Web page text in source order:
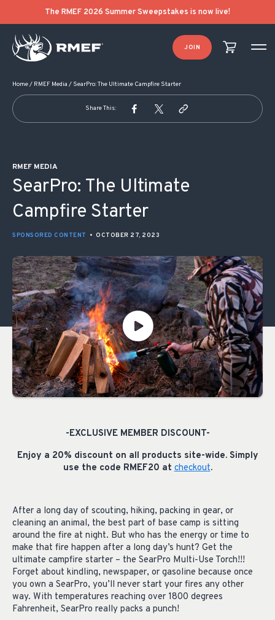
The RMEF 2026 Summer Sweepstakes is now live!
JOIN
Home/ RMEF Media / SearPro: The Ultimate Campfire Starter
Share This:
RMEF MEDIA
SearPro: The Ultimate
Campfire Starter
SPONSORED CONTENT • OCTOBER 27, 2023
-EXCLUSIVE MEMBER DISCOUNT-
Enjoy a 20% discount on all products site-wide. Simply
use the code RMEF20 atcheckout.
After a long day of scouting, hiking, packing in gear, or
cleaning an animal, the best part of base camp is sitting
around the fire at night. But who has the energy or time to
make that fire happen after a long day’s hunt? Get the
ultimate campfire starter – the SearPro Multi-Use Torch!!!
Forget about kindling, newspaper, or gasoline because once
you own a SearPro, you’ll never start your fires any other
way. With temperatures reaching over 1800 degrees
Fahrenheit, SearPro really packs a punch!
POST NAVIGATION